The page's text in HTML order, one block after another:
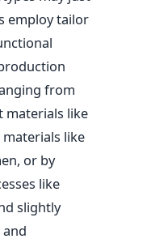
employ tailor
from
materials like
like
or by
like
slightly